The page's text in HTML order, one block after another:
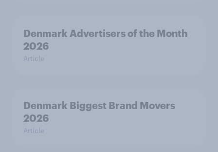
Denmark Advertisers of the Month
2026
Article
Denmark Biggest Brand Movers
2026
Article